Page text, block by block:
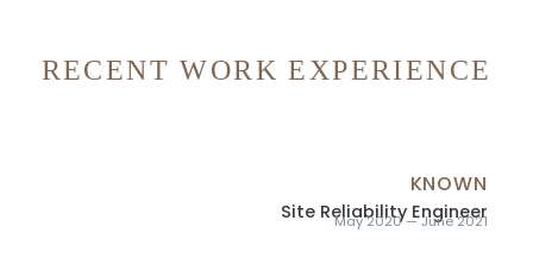
RECENT WORK EXPERIENCE
KNOWN
Site Reliability Engineer
May 2020 — June 2021